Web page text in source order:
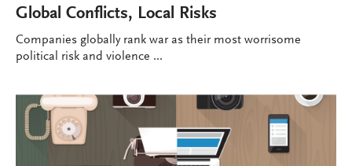
Global Conflicts, Local Risks
Companies globally rank war as their most worrisome
political risk and violence ...